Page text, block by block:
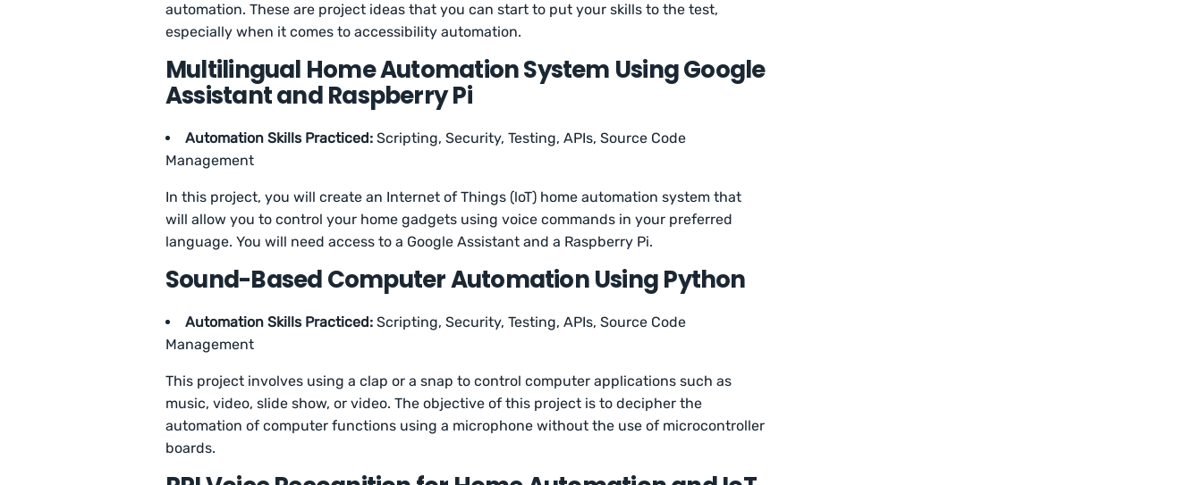
automation. These are project ideas that you can start to put your skills to the test,
especially when it comes to accessibility automation.
Multilingual Home Automation System Using Google
Assistant and Raspberry Pi
Automation Skills Practiced: Scripting, Security, Testing, APIs, Source Code
Management
In this project, you will create an Internet of Things (loT) home automation system that
will allow you to control your home gadgets using voice commands in your preferred
language. You will need access to a Google Assistant and a Raspberry Pi.
Sound-Based Computer Automation Using Python
Automation Skills Practiced: Scripting, Security, Testing, APIs, Source Code
Management
This project involves using a clap or a snap to control computer applications such as
music, video, slide show, or video. The objective of this project is to decipher the
automation of computer functions using a microphone without the use of microcontroller
boards.